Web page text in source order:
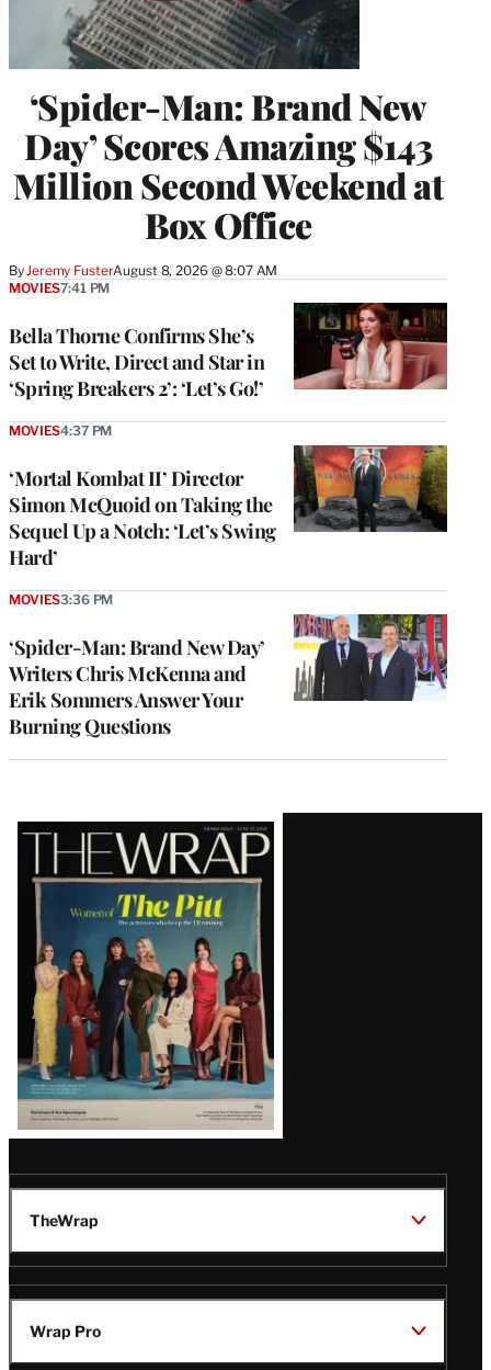
‘Spider-Man: Brand New
Day’ Scores Amazing $143
Million Second Weekend at
Box Office
ByJeremy FusterAugust 8, 2026 @ 8:07 AM
Bella Thorne Confirms She’s
Set to Write, Direct and Star in
‘Spring Breakers 2’: ‘Let’s Go!’
MOVIES7:41 PM
‘Mortal Kombat II’ Director
Simon McQuoid on Taking the
Sequel Up a Notch: ‘Let’s Swing
Hard’
MOVIES4:37 PM
‘Spider-Man: Brand New Day’
Writers Chris McKenna and
Erik Sommers Answer Your
Burning Questions
MOVIES3:36 PM
Latest
Magazine
Issue
TheWrap
Wrap Pro